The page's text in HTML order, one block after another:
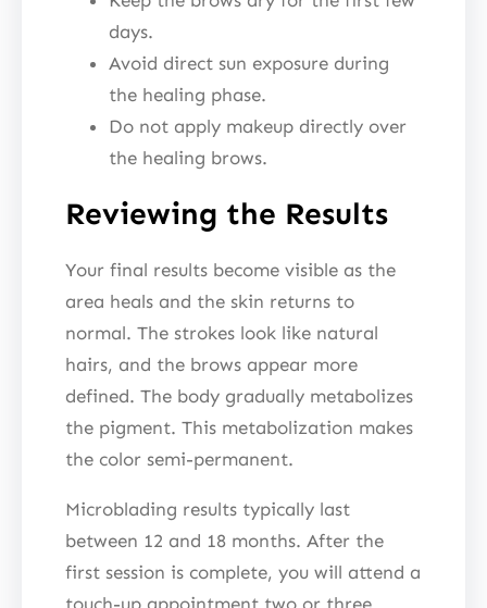
days.
Avoid direct sun exposure during
the healing phase.
Do not apply makeup directly over
the healing brows.
Reviewing the Results
Your final results become visible as the
area heals and the skin returns to
normal. The strokes look like natural
hairs, and the brows appear more
defined. The body gradually metabolizes
the pigment. This metabolization makes
the color semi-permanent.
Microblading results typically last
between 12 and 18 months. After the
first session is complete, you will attend a
touch-up appointment two or three